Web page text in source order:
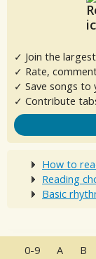
✓ Join the
✓ Rate,
✓ Save songs to
✓ Contribute
How to
Reading
Basic
0-9 A B